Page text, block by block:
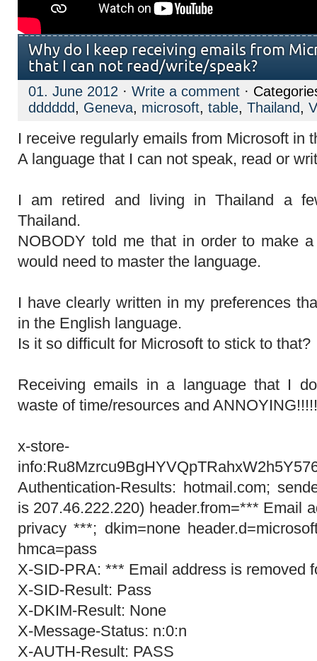
Why do I keep receiving emails from
that I can not read/write/speak?
01. June 2012 · Write a comment ·
dddddd, Geneva, microsoft, table, Thailand,
I receive regularly emails from Microsoft in
A language that I can not speak, read or
I am retired and living in Thailand a
Thailand.
NOBODY told me that in order to make
would need to master the language.
I have clearly written in my preferences
in the English language.
Is it so difficult for Microsoft to stick to that?
Receiving emails in a language that I
waste of time/resources and
x-store-
Authentication-Results: hotmail.com;
is 207.46.222.220) header.from=*** Email
privacy ***; dkim=none
hmca=pass
X-SID-PRA: *** Email address is removed
X-SID-Result: Pass
X-DKIM-Result: None
X-Message-Status: n:0:n
X-AUTH-Result: PASS